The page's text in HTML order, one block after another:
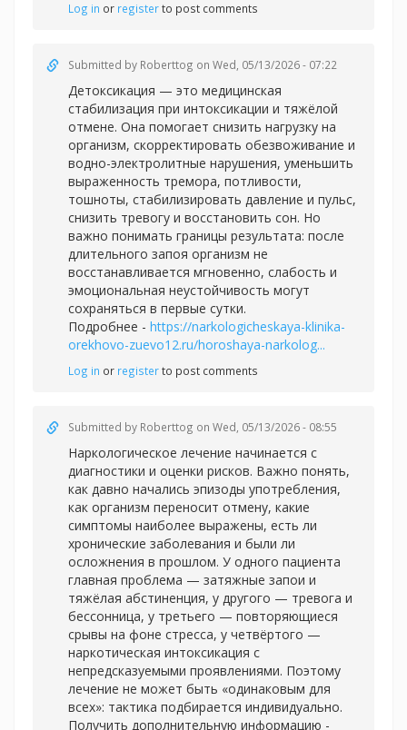
Log in or registerto post comments
Submitted by Roberttog on Wed, 05/13/2026 - 07:22
Детоксикация — это медицинская
стабилизация при интоксикации и тяжёлой
отмене. Она помогает снизить нагрузку на
организм, скорректировать обезвоживание и
водно-электролитные нарушения, уменьшить
выраженность тремора, потливости,
тошноты, стабилизировать давление и пульс,
снизить тревогу и восстановить сон. Но
важно понимать границы результата: после
длительного запоя организм не
восстанавливается мгновенно, слабость и
эмоциональная неустойчивость могут
сохраняться в первые сутки.
Подробнее - https://narkologicheskaya-klinika-
orekhovo-zuevo12.ru/horoshaya-narkolog...
Log in or registerto post comments
Submitted by Roberttog on Wed, 05/13/2026 - 08:55
Наркологическое лечение начинается с
диагностики и оценки рисков. Важно понять,
как давно начались эпизоды употребления,
как организм переносит отмену, какие
симптомы наиболее выражены, есть ли
хронические заболевания и были ли
осложнения в прошлом. У одного пациента
главная проблема — затяжные запои и
тяжёлая абстиненция, у другого — тревога и
бессонница, у третьего — повторяющиеся
срывы на фоне стресса, у четвёртого —
наркотическая интоксикация с
непредсказуемыми проявлениями. Поэтому
лечение не может быть «одинаковым для
всех»: тактика подбирается индивидуально.
Получить дополнительную информацию -